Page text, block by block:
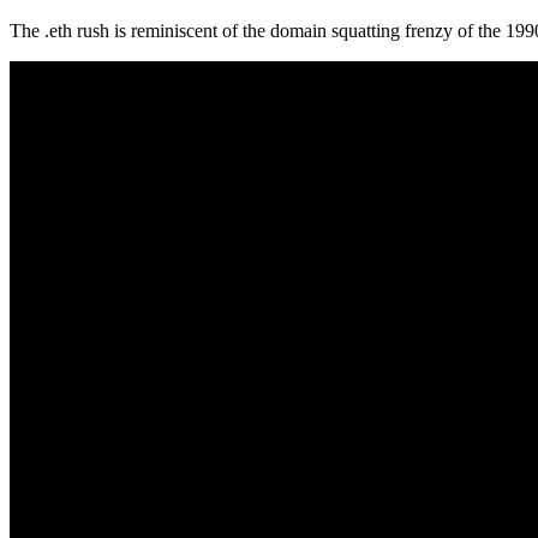
The .eth rush is reminiscent of the domain squatting frenzy of the